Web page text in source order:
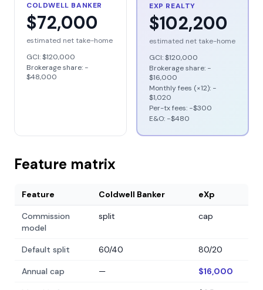
COLDWELL BANKER
$72,000
estimated net take-home
GCI:$120,000
Brokerage share: −
$48,000
EXP REALTY
$102,200
estimated net take-home
GCI:$120,000
Brokerage share: −
$16,000
Monthly fees (×12): −
$1,020
Per-tx fees: −$300
E&O: −$480
Feature matrix
Feature Coldwell Banker eXp
Commission
model
split cap
Default split 60/40 80/20
Annual cap — $16,000